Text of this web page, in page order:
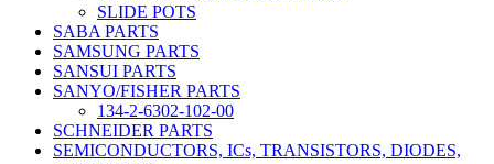
SLIDE POTS
SABA PARTS
SAMSUNG PARTS
SANSUI PARTS
SANYO/FISHER PARTS
134-2-6302-102-00
SCHNEIDER PARTS
SEMICONDUCTORS, ICs, TRANSISTORS, DIODES,